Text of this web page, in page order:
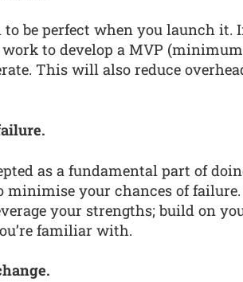
to be perfect when you launch it.
work to develop a MVP
This will also reduce
as a fundamental part of
your chances of failure.
your strengths; build on
familiar with.